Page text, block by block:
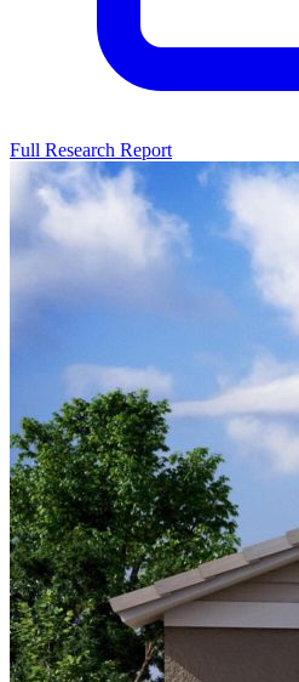
Full Research Report